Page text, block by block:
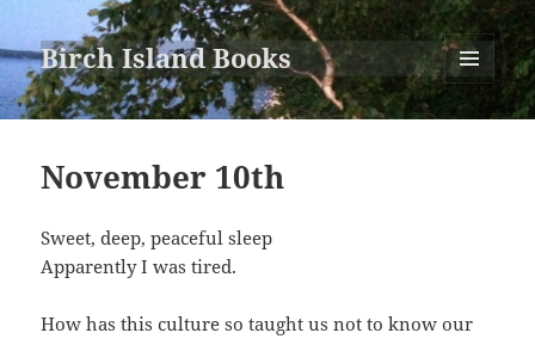
Birch Island Books
MENU
AND
November 10th
Sweet, deep, peaceful sleep
Apparently I was tired.
How has this culture so taught us not to know our